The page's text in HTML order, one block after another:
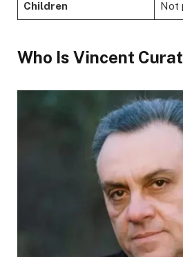
Children Not
Who Is Vincent